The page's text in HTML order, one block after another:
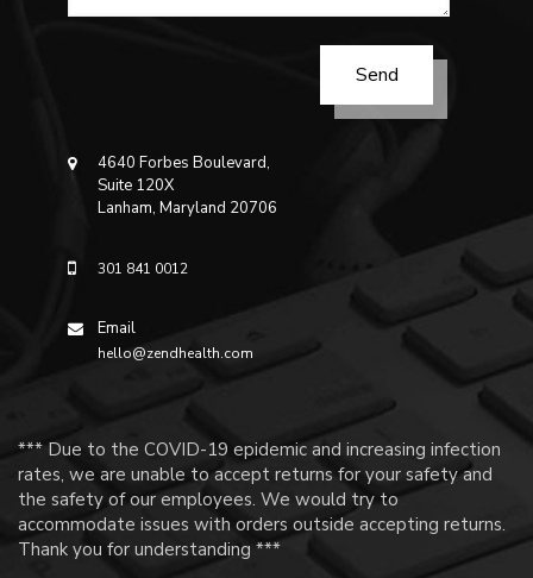
4640 Forbes Boulevard,
Suite 120X
Lanham, Maryland 20706
301 841 0012
Email
hello@zendhealth.com
*** Due to the COVID-19 epidemic and increasing infection
rates, we are unable to accept returns for your safety and
the safety of our employees. We would try to
accommodate issues with orders outside accepting returns.
Thank you for understanding ***